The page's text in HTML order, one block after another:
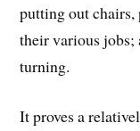
putting out
their various
turning.
It proves a